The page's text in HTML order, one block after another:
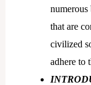
numerous
that are
civilized
adhere to